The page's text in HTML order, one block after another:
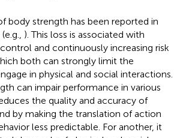
body strength has been reported in
). This loss is associated with
and continuously increasing risk
both can strongly limit the
in physical and social interactions.
can impair performance in various
the quality and accuracy of
by making the translation of action
less predictable. For another, it